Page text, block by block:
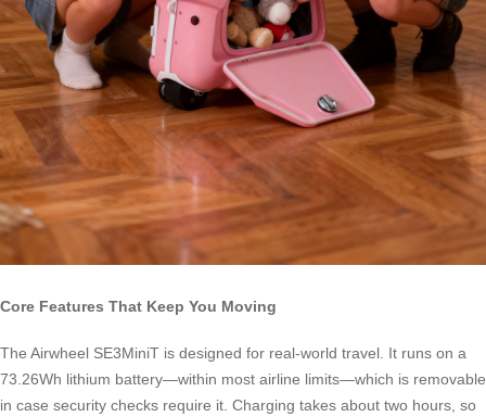
Core Features That Keep You Moving
The Airwheel SE3MiniT is designed for real-world travel. It runs on a
73.26Wh lithium battery—within most airline limits—which is removable
in case security checks require it. Charging takes about two hours, so